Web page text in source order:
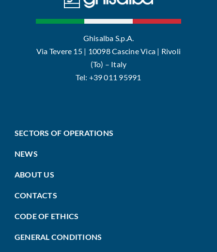
Ghisalba S.p.A.
Via Tevere 15 | 10098 Cascine Vica | Rivoli
(To) – Italy
Tel: +39 011 95991
SECTORS OF OPERATIONS
NEWS
ABOUT US
CONTACTS
CODE OF ETHICS
GENERAL CONDITIONS